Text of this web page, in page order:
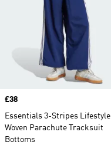
Price
£38
Essentials 3-Stripes Lifestyle
Woven Parachute Tracksuit
Bottoms